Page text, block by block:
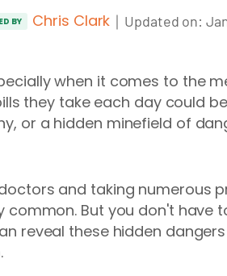
BY Chris Clark ｜ Updated on:
when it comes to the
they take each day could
or a hidden minefield of
and taking numerous
common. But you don't have
reveal these hidden